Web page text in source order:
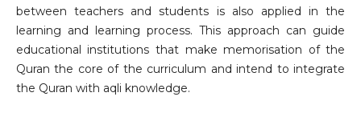
between teachers and students is also applied in the
learning and learning process. This approach can guide
educational institutions that make memorisation of the
Quran the core of the curriculum and intend to integrate
the Quran with aqli knowledge.